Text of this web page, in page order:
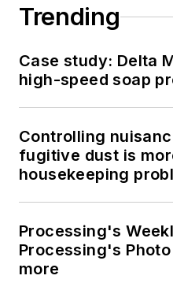
Trending
Case study: Delta
high-speed soap
Controlling
fugitive dust is
housekeeping
Processing's
Processing's
more